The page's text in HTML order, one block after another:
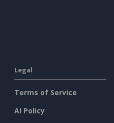
Legal
Terms of Service
AI Policy